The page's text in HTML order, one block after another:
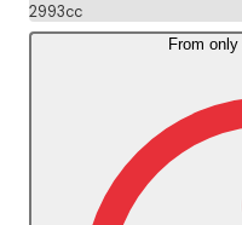
2993cc
From only